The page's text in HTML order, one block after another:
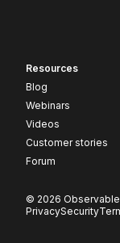
Resources
Blog
Webinars
Videos
Customer stories
Forum
© 2026
PrivacySecurity